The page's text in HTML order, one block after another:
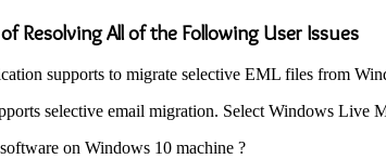
Resolving All of the Following User Issues
supports to migrate selective EML files from
selective email migration. Select Windows Live
on Windows 10 machine ?